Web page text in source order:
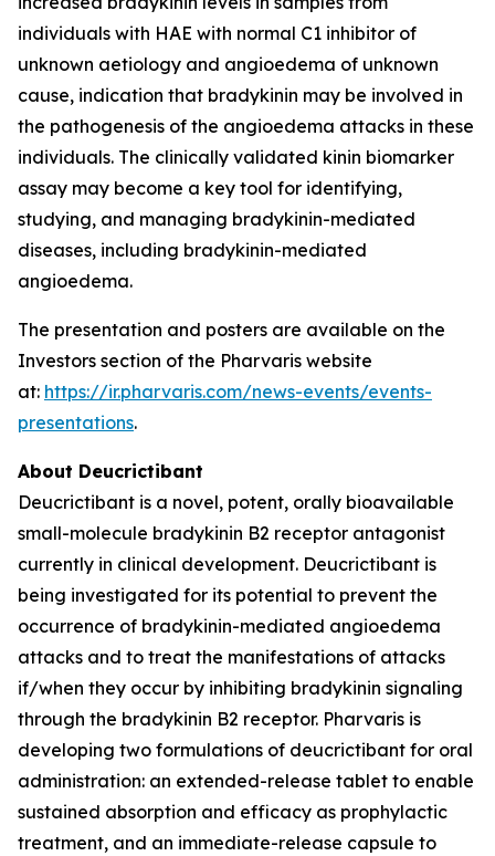
individuals with HAE with normal C1 inhibitor of
unknown aetiology and angioedema of unknown
cause, indication that bradykinin may be involved in
the pathogenesis of the angioedema attacks in these
individuals. The clinically validated kinin biomarker
assay may become a key tool for identifying,
studying, and managing bradykinin-mediated
diseases, including bradykinin-mediated
angioedema.
The presentation and posters are available on the
Investors section of the Pharvaris website
at: https://ir.pharvaris.com/news-events/events-
presentations.
About Deucrictibant
Deucrictibant is a novel, potent, orally bioavailable
small-molecule bradykinin B2 receptor antagonist
currently in clinical development. Deucrictibant is
being investigated for its potential to prevent the
occurrence of bradykinin-mediated angioedema
attacks and to treat the manifestations of attacks
if/when they occur by inhibiting bradykinin signaling
through the bradykinin B2 receptor. Pharvaris is
developing two formulations of deucrictibant for oral
administration: an extended-release tablet to enable
sustained absorption and efficacy as prophylactic
treatment, and an immediate-release capsule to